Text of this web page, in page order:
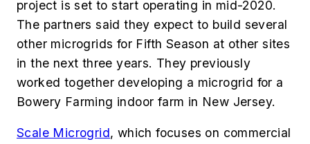
project is set to start operating in mid-2020.
The partners said they expect to build several
other microgrids for Fifth Season at other sites
in the next three years. They previously
worked together developing a microgrid for a
Bowery Farming indoor farm in New Jersey.
Scale Microgrid, which focuses on commercial